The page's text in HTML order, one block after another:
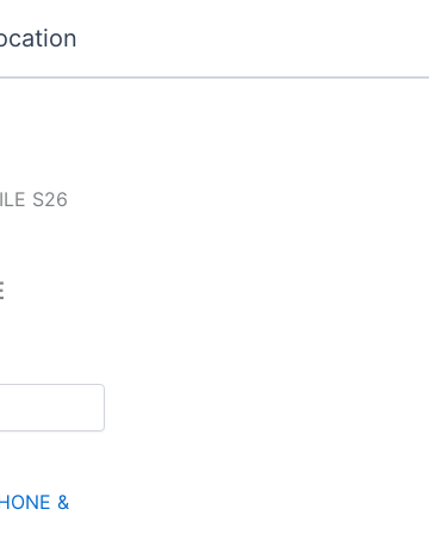
S26
&